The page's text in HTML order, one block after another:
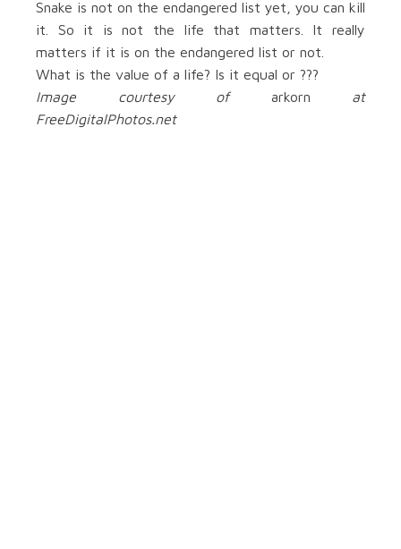
Snake is not on the endangered list yet, you can kill
it. So it is not the life that matters. It really
matters if it is on the endangered list or not.
What is the value of a life? Is it equal or ???
Image courtesy of arkorn at
FreeDigitalPhotos.net